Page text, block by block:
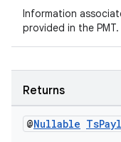
Information
provided in the PMT.
Returns
@Nullable Ts